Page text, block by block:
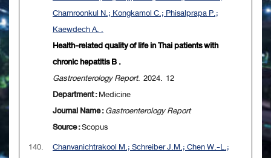
Chamroonkul N.; Kongkamol C.; Phisalprapa P.;
Kaewdech A. .
Health-related quality of life in Thai patients with
chronic hepatitis B .
Gastroenterology Report. 2024. 12
Department :Medicine
Journal Name :Gastroenterology Report
Source :Scopus
140.
Chanvanichtrakool M.; Schreiber J.M.; Chen W.-L.;